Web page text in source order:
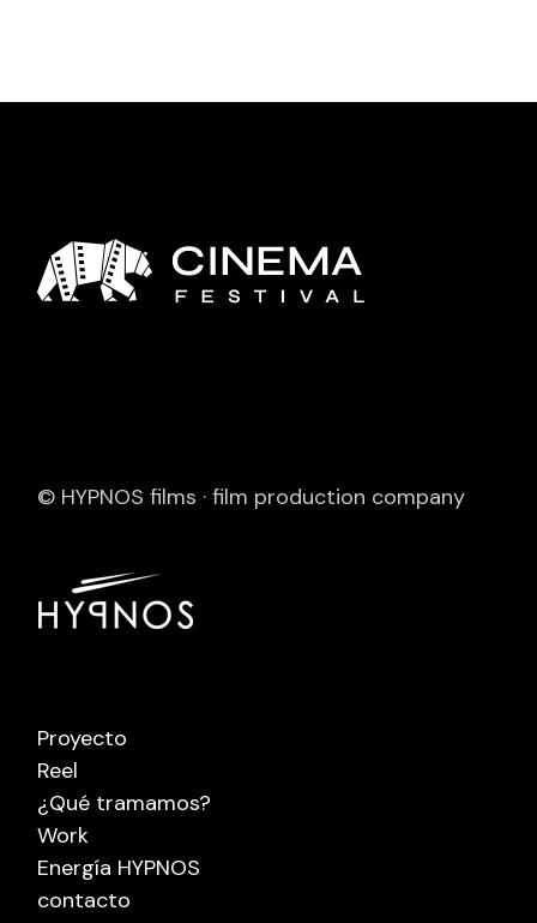
© HYPNOS films · film production company
Proyecto
Reel
¿Qué tramamos?
Work
Energía HYPNOS
contacto